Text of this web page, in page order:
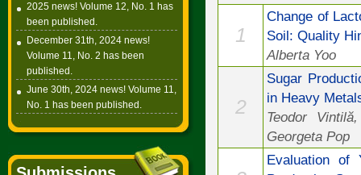
2025 news! Volume 12, No. 1 has
been published.
December 31th, 2024 news!
Volume 11, No. 2 has been
published.
June 30th, 2024 news! Volume 11,
No. 1 has been published.
1
Change of
Soil: Quality
Alberta Yoo
2
Sugar
in Heavy
Teodor
Georgeta Pop
Evaluation of